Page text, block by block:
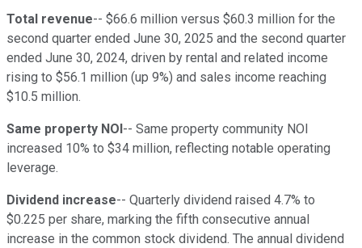
Total revenue-- $66.6 million versus $60.3 million for the
second quarter ended June 30, 2025 and the second quarter
ended June 30, 2024, driven by rental and related income
rising to $56.1 million (up 9%) and sales income reaching
$10.5 million.
Same property NOI -- Same property community NOI
increased 10% to $34 million, reflecting notable operating
leverage.
Dividend increase-- Quarterly dividend raised 4.7% to
$0.225 per share, marking the fifth consecutive annual
increase in the common stock dividend. The annual dividend